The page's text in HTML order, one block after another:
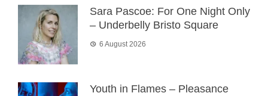
Sara Pascoe: For One Night Only
– Underbelly Bristo Square
6 August 2026
Youth in Flames – Pleasance